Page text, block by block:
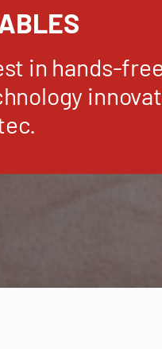
in hands-